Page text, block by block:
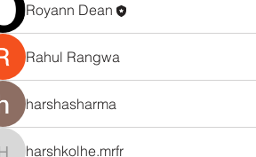
Royann Dean
Rahul Rangwa
harshasharma
harshkolhe.mrfr